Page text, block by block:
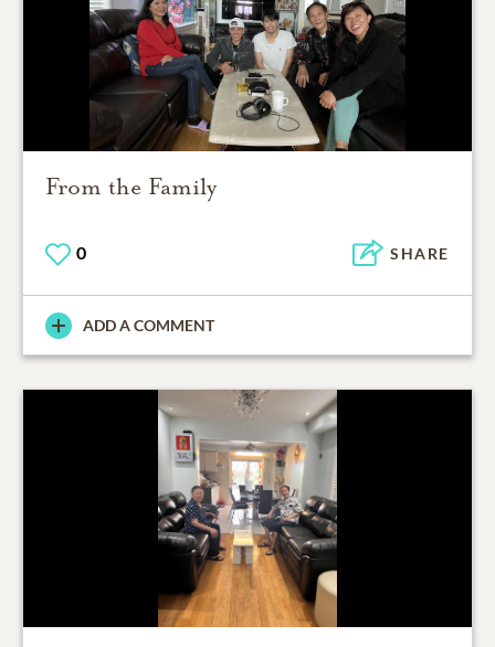
From the Family
0 SHARE
ADD A COMMENT